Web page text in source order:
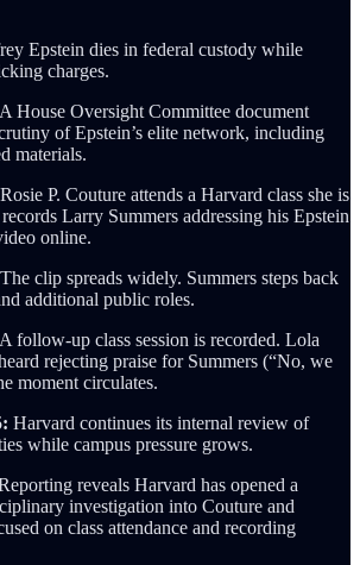
Epstein dies in federal custody while
charges.
A House Oversight Committee document
of Epstein’s elite network, including
materials.
Rosie P. Couture attends a Harvard class she is
Larry Summers addressing his Epstein
online.
The clip spreads widely. Summers steps back
additional public roles.
A follow-up class session is recorded. Lola
rejecting praise for Summers (“No, we
moment circulates.
Harvard continues its internal review of
while campus pressure grows.
reveals Harvard has opened a
investigation into Couture and
on class attendance and recording